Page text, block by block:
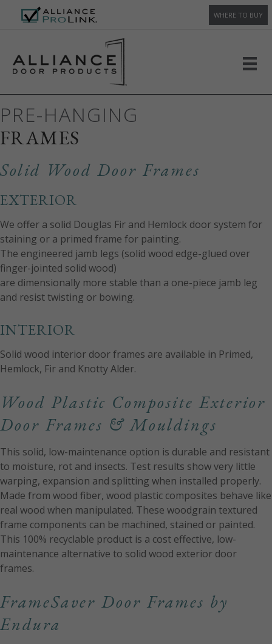
WHERE TO BUY
PRE-HANGING
FRAMES
Solid Wood Door Frames
EXTERIOR
We offer a solid Douglas Fir and Hemlock door system for
staining or a primed frame for painting.
The engineered jamb legs (solid wood edge-glued over
finger-jointed solid wood)
are dimensionally more stable than a one-piece jamb leg
and resist twisting or bowing.
INTERIOR
Solid wood interior door frames are available in Primed,
Hemlock, Fir and Knotty Alder.
Wood Plastic Composite Exterior
Door Frames & Mouldings
This solid, low-maintenance option is durable and resistant
to moisture, rot and insects. Test results show very little
warping, expansion and splitting when installed properly.
Made from wood fiber, wood plastic composites behave like
real wood when manipulated. These woodgrain textured
frame components can be machined, stained or painted.
This 100% recyclable product is a cost effective, low-
maintenance alternative to solid wood exterior door
frames.
FrameSaver Door Frames by
Endura